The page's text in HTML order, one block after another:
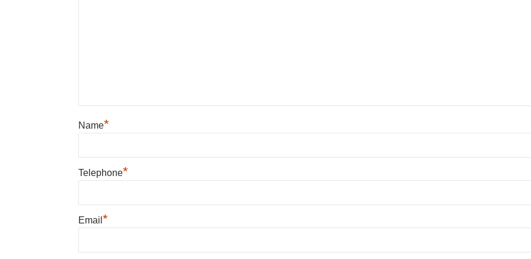
Name*
Telephone*
Email *